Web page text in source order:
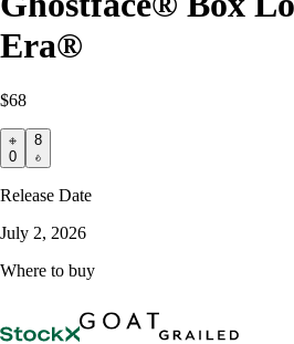
Era®
$68
0
8
Release Date
July 2, 2026
Where to buy